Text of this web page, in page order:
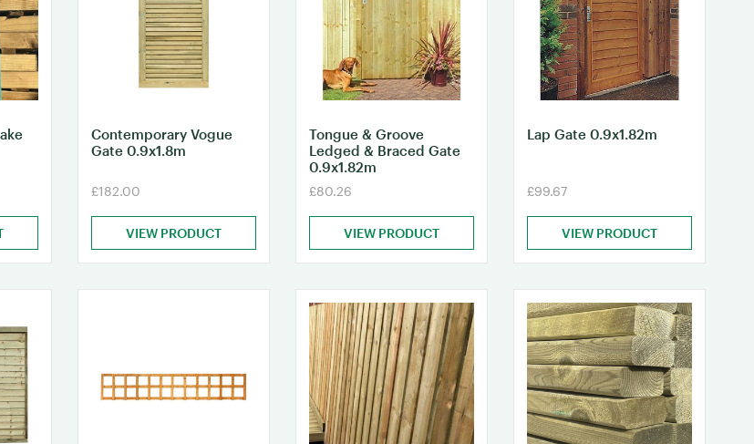
Contemporary Vogue
Gate 0.9x1.8m
£182.00
VIEW PRODUCT
Tongue & Groove
Ledged & Braced Gate
0.9x1.82m
£80.26
VIEW PRODUCT
Lap Gate 0.9x1.82m
£99.67
VIEW PRODUCT